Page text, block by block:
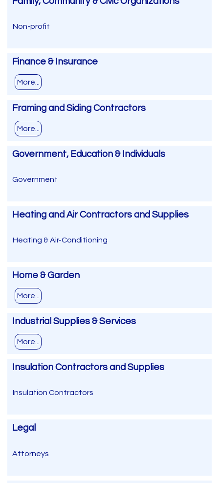
Non-profit
Finance & Insurance
More...
Framing and Siding Contractors
More...
Government, Education & Individuals
Government
Heating and Air Contractors and Supplies
Heating & Air-Conditioning
Home & Garden
More...
Industrial Supplies & Services
More...
Insulation Contractors and Supplies
Insulation Contractors
Legal
Attorneys